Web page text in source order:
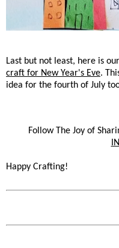
Last but not least, here is
craft for New Year's Eve.
idea for the fourth of July
Follow The Joy of
Happy Crafting!